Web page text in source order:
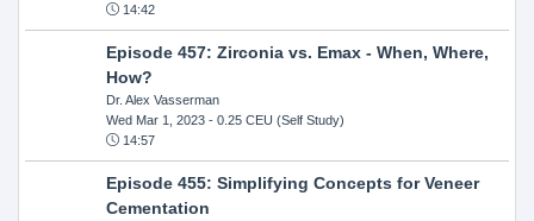
14:42
Episode 457: Zirconia vs. Emax - When, Where,
How?
Dr. Alex Vasserman
Wed Mar 1, 2023- 0.25 CEU (Self Study)
14:57
Episode 455: Simplifying Concepts for Veneer
Cementation